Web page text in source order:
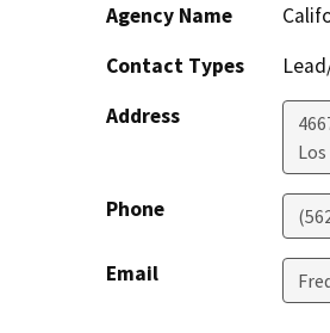
Agency Name
Contact Types
Address
Phone
Email